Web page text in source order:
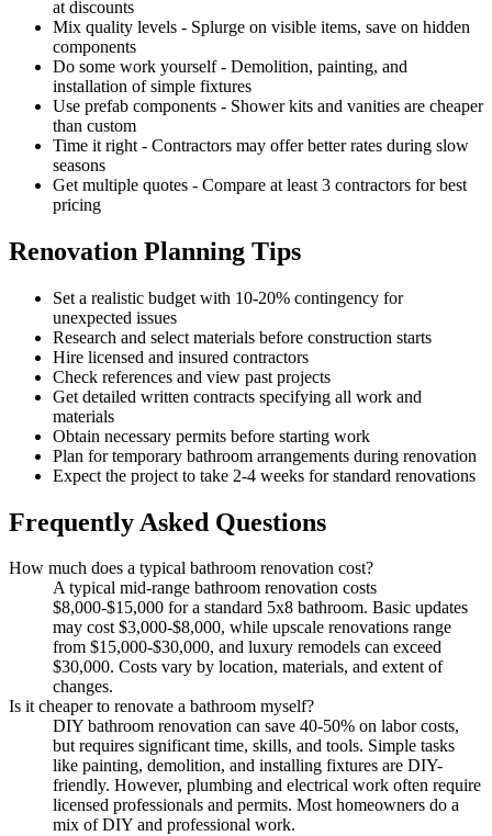
at discounts
Mix quality levels - Splurge on visible items, save on hidden
components
Do some work yourself - Demolition, painting, and
installation of simple fixtures
Use prefab components - Shower kits and vanities are cheaper
than custom
Time it right - Contractors may offer better rates during slow
seasons
Get multiple quotes - Compare at least 3 contractors for best
pricing
Renovation Planning Tips
Set a realistic budget with 10-20% contingency for
unexpected issues
Research and select materials before construction starts
Hire licensed and insured contractors
Check references and view past projects
Get detailed written contracts specifying all work and
materials
Obtain necessary permits before starting work
Plan for temporary bathroom arrangements during renovation
Expect the project to take 2-4 weeks for standard renovations
Frequently Asked Questions
How much does a typical bathroom renovation cost?
A typical mid-range bathroom renovation costs
$8,000-$15,000 for a standard 5x8 bathroom. Basic updates
may cost $3,000-$8,000, while upscale renovations range
from $15,000-$30,000, and luxury remodels can exceed
$30,000. Costs vary by location, materials, and extent of
changes.
Is it cheaper to renovate a bathroom myself?
DIY bathroom renovation can save 40-50% on labor costs,
but requires significant time, skills, and tools. Simple tasks
like painting, demolition, and installing fixtures are DIY-
friendly. However, plumbing and electrical work often require
licensed professionals and permits. Most homeowners do a
mix of DIY and professional work.